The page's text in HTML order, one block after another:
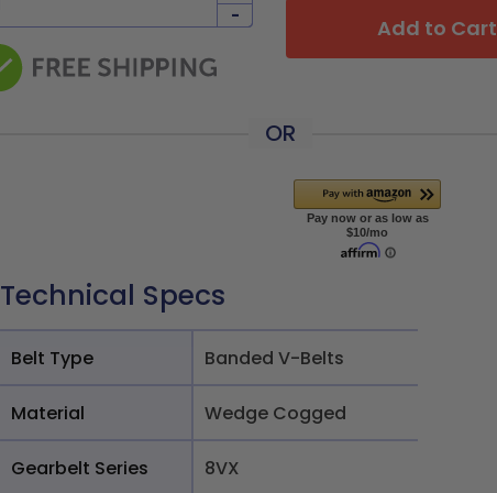
-
Add to Cart
OR
Technical Specs
Belt Type Banded V-Belts
Material Wedge Cogged
Gearbelt Series 8VX